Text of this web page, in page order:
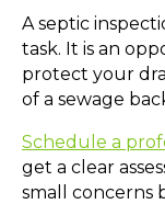
A septic
task. It is an
protect your
of a sewage
Schedule a
get a clear
small concerns